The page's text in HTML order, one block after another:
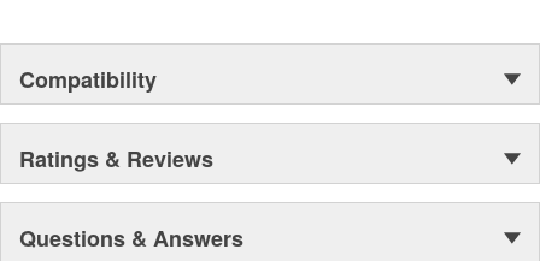
Compatibility
Ratings & Reviews
Questions & Answers